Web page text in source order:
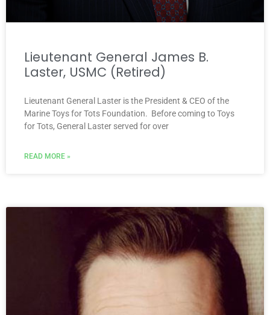
Lieutenant General James B.
Laster, USMC (Retired)
Lieutenant General Laster is the President & CEO of the
Marine Toys for Tots Foundation. Before coming to Toys
for Tots, General Laster served for over
READ MORE »